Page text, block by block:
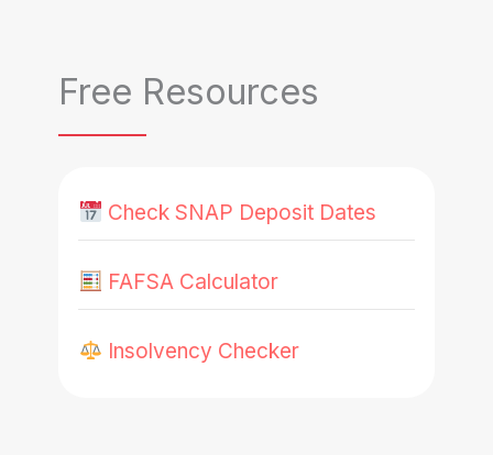
Free Resources
Check SNAP Deposit Dates
FAFSA Calculator
Insolvency Checker